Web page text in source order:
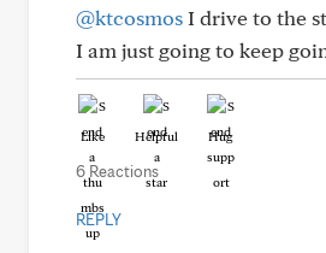
@ktcosmosI drive to the
I am just going to keep
Like Helpful Hug
6 Reactions
REPLY